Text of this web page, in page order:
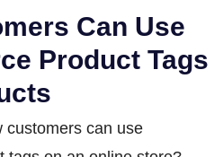
Can Use
Product Tags
customers can use